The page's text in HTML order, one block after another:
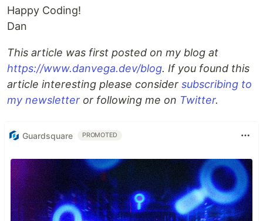
Happy Coding!
Dan
This article was first posted on my blog at
https://www.danvega.dev/blog. If you found this
article interesting please consider subscribing to
my newsletter or following me on Twitter.
Guardsquare PROMOTED